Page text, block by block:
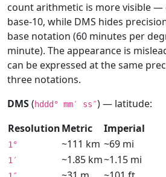
count arithmetic is more visible —
base-10, while DMS hides
base notation (60 minutes per
minute). The appearance is
can be expressed at the same
three notations.
DMS(hddd° mm′ ss″) — latitude:
ResolutionMetric Imperial
1° ~111 km ~69 mi
1′ ~1.85 km~1.15 mi